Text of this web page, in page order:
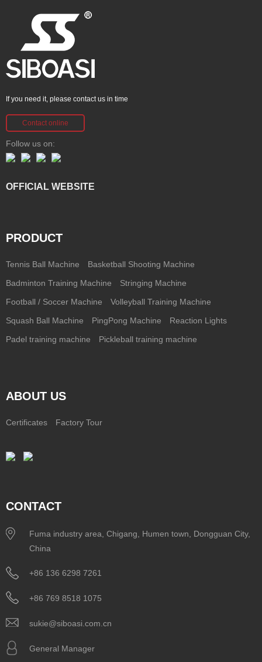
If you need it, please contact us in time
Contact online
Follow us on:
OFFICIAL WEBSITE
PRODUCT
Tennis Ball Machine Basketball Shooting Machine
Badminton Training Machine Stringing Machine
Football / Soccer Machine Volleyball Training Machine
Squash Ball Machine PingPong Machine Reaction Lights
Padel training machine Pickleball training machine
ABOUT US
Certificates Factory Tour
CONTACT
Fuma industry area, Chigang, Humen town, Dongguan City,
China
+86 136 6298 7261
+86 769 8518 1075
sukie@siboasi.com.cn
General Manager